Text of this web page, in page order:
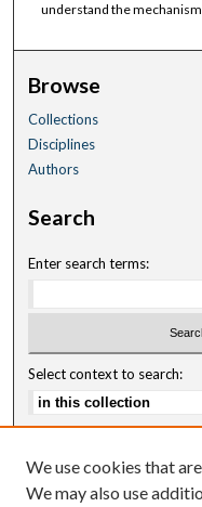
understand the
Browse
Collections
Disciplines
Authors
Search
Enter search terms:
Select context to search:
Notify me via email orRSS
We use cookies that
We may also use